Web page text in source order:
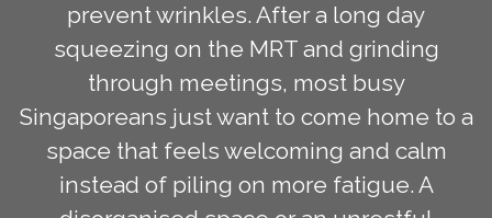
prevent wrinkles. After a long day
squeezing on the MRT and grinding
through meetings, most busy
Singaporeans just want to come home to a
space that feels welcoming and calm
instead of piling on more fatigue. A